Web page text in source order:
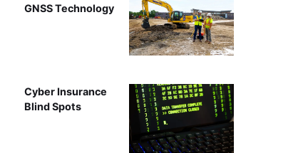
GNSS Technology
Cyber Insurance
Blind Spots